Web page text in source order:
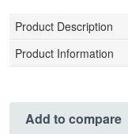
Product Description
Product Information
Add to compare